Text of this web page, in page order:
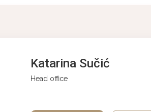
Katarina Sučić
Head office